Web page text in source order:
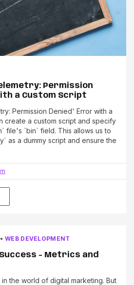
Permission
a Custom Script
Permission Denied' Error with a
create a custom script and specify
file's `bin` field. This allows us to
as a dummy script and ensure the
•WEB DEVELOPMENT
Success - Metrics and
in the world of digital marketing. But